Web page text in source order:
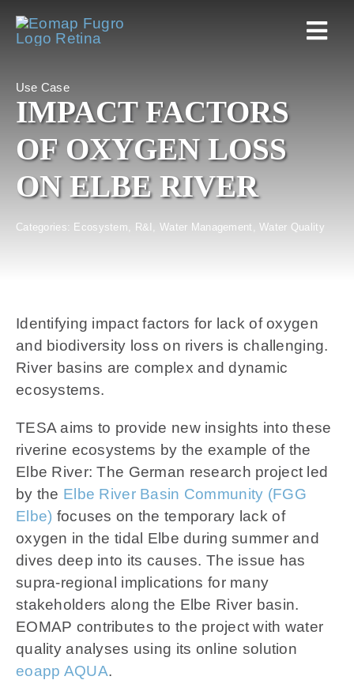
Services
Markets
News
SEARCH
FOR:
Use Case
IMPACT FACTORS
OF OXYGEN LOSS
ON ELBE RIVER
Categories: Ecosystem, R&I , Water Management ,Water Quality
Identifying impact factors for lack of oxygen
and biodiversity loss on rivers is challenging.
River basins are complex and dynamic
ecosystems.
TESA aims to provide new insights into these
riverine ecosystems by the example of the
Elbe River: The German research project led
by the Elbe River Basin Community (FGG
Elbe) focuses on the temporary lack of
oxygen in the tidal Elbe during summer and
dives deep into its causes. The issue has
supra-regional implications for many
stakeholders along the Elbe River basin.
EOMAP contributes to the project with water
quality analyses using its online solution
eoapp AQUA.